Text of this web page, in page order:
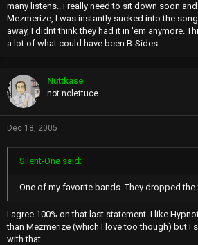
many listens.. i really need to sit down soon
Mezmerize, I was instantly sucked into the
away, I didnt think they had it in 'em anymore.
a lot of what could have been B-Sides
Nuttkase
not nolettuce
Dec 18, 2005
Silent-One said:
One of my favorite bands. They dropped the
I agree 100% on that last statement. I like
than Mezmerize (which I love too though) but I
with that.